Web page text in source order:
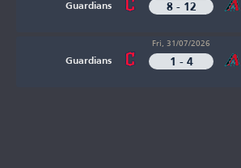
Guardians 8 - 12
Guardians
Fri, 31/07/2026
1 - 4